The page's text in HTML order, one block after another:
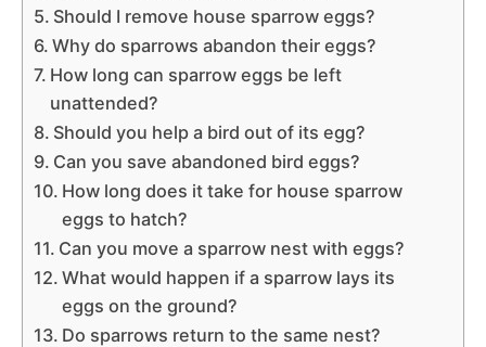
Should I remove house sparrow eggs?
Why do sparrows abandon their eggs?
How long can sparrow eggs be left
unattended?
Should you help a bird out of its egg?
Can you save abandoned bird eggs?
How long does it take for house sparrow
eggs to hatch?
Can you move a sparrow nest with eggs?
What would happen if a sparrow lays its
eggs on the ground?
Do sparrows return to the same nest?